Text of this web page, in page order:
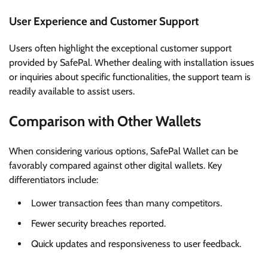
User Experience and Customer Support
Users often highlight the exceptional customer support
provided by SafePal. Whether dealing with installation issues
or inquiries about specific functionalities, the support team is
readily available to assist users.
Comparison with Other Wallets
When considering various options, SafePal Wallet can be
favorably compared against other digital wallets. Key
differentiators include:
Lower transaction fees than many competitors.
Fewer security breaches reported.
Quick updates and responsiveness to user feedback.